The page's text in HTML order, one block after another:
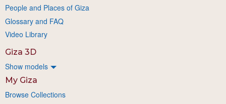
People and Places of Giza
Glossary and FAQ
Video Library
Giza 3D
Show models
My Giza
Browse Collections